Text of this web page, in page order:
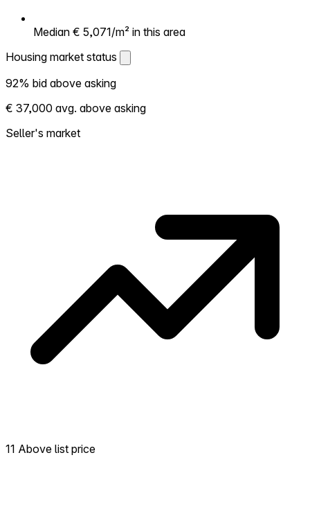
Median € 5,071/m² in this area
Housing market status
Housing market status
Shows how competitive the local market is.
More homes selling above asking = hotter
market. Hot? Expect competition, consider
92% bid above asking
€ 37,000 avg. above asking
Seller's market
11 Above list price